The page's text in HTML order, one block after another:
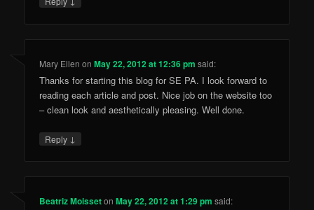
Mary Ellen onMay 22, 2012 at 12:36 pm said:
Thanks for starting this blog for SE PA. I look forward to
reading each article and post. Nice job on the website too
– clean look and aesthetically pleasing. Well done.
Reply ↓
Beatriz MoissetonMay 22, 2012 at 1:29 pm said: